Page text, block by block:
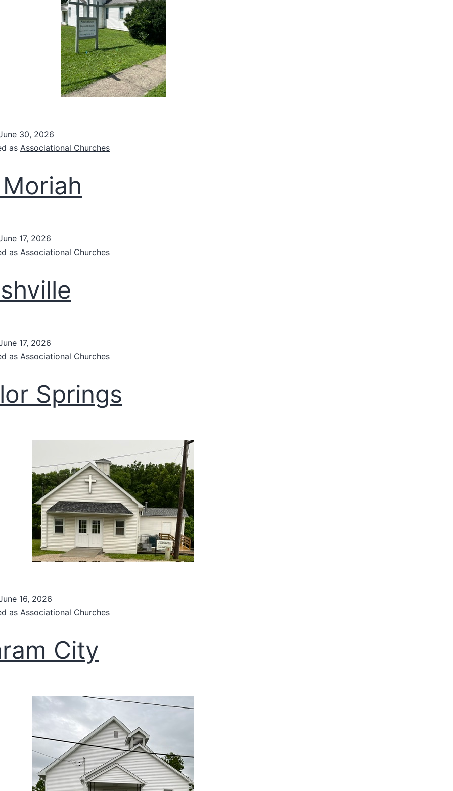
30, 2026
as Associational Churches
17, 2026
as Associational Churches
17, 2026
as Associational Churches
Springs
16, 2026
as Associational Churches
City